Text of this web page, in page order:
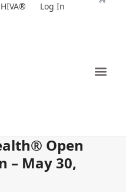
Log In
Open
– May 30,